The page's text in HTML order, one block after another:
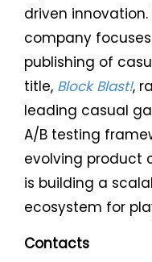
driven innovation.
company
publishing of
title, Block Blast!,
leading casual
A/B testing
evolving product
is building a
ecosystem for
Contacts